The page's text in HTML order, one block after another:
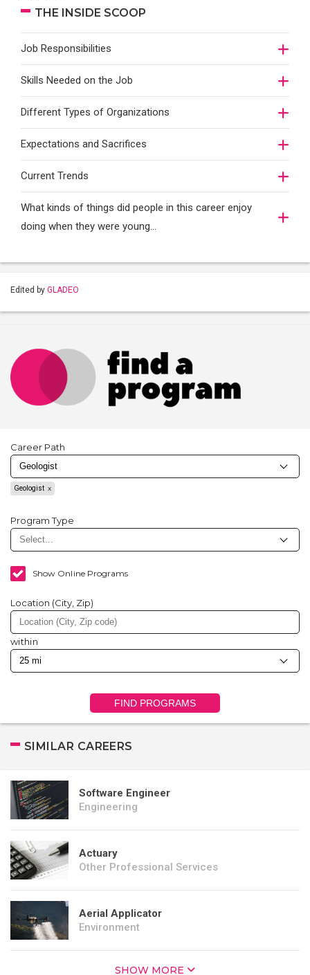
THE INSIDE SCOOP
Job Responsibilities
Skills Needed on the Job
Different Types of Organizations
Expectations and Sacrifices
Current Trends
What kinds of things did people in this career enjoy
doing when they were young...
Edited by GLADEO
Career Path
Geologist
Program Type
Show Online Programs
Location (City, Zip)
within
FIND PROGRAMS
SIMILAR CAREERS
Software Engineer
Engineering
Actuary
Other Professional Services
Aerial Applicator
Environment
SHOW MORE